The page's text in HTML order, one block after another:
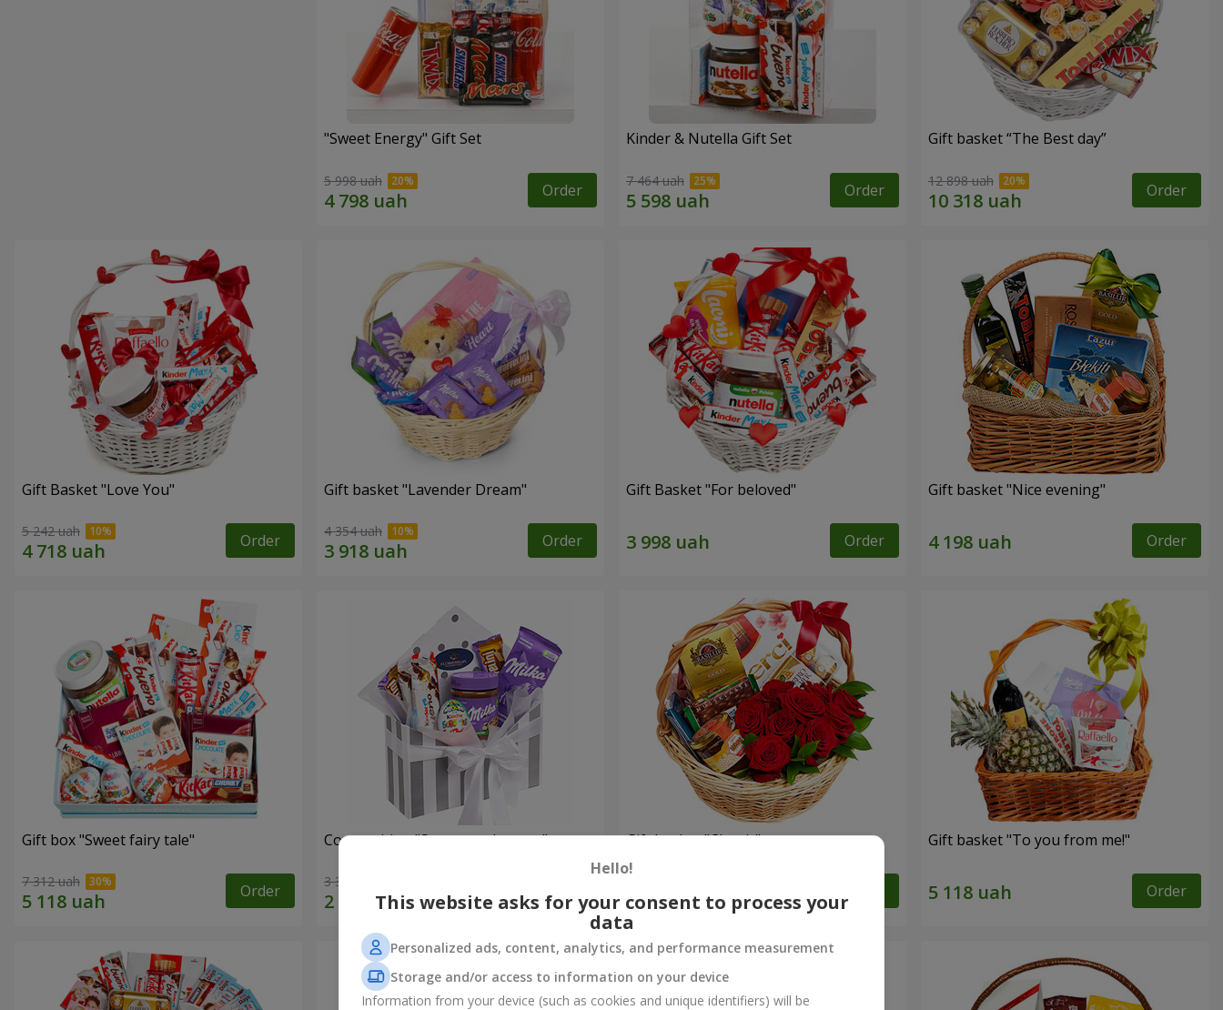
"Sweet Energy" Gift Set
5 998 uah Order
Kinder & Nutella Gift Set
7 464 uah Order
Gift basket “The Best day”
12 898 uah Order
Gift Basket "Love You"
5 242 uah Order
Gift basket "Lavender Dream"
4 354 uah Order
Gift Basket "For beloved"
Order
Gift basket "Nice evening"
Order
Gift box "Sweet fairy tale"
7 312 uah Order
Composition "Sweet tenderness"
3 332 uah Order
Gift basket "Classic" Gift basket "To you from me!"
Order
Hello!
This website asks for your consent to process your
data
Personalized ads, content, analytics, and performance measurement
Storage and/or access to information on your device
Information from your device (such as cookies and unique identifiers) will be